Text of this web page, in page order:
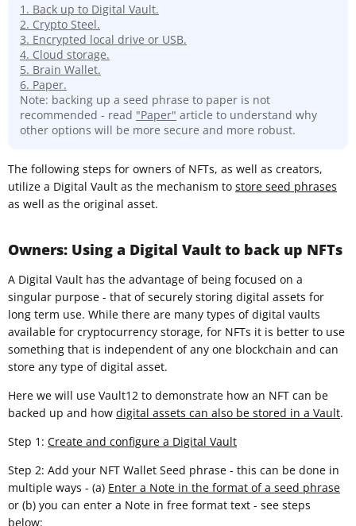
1. Back up to Digital Vault.
2. Crypto Steel.
3. Encrypted local drive or USB.
4. Cloud storage.
5. Brain Wallet.
6. Paper.
Note: backing up a seed phrase to paper is not
recommended - read "Paper" article to understand why
other options will be more secure and more robust.
The following steps for owners of NFTs, as well as creators,
utilize a Digital Vault as the mechanism to store seed phrases
as well as the original asset.
Owners: Using a Digital Vault to back up NFTs
A Digital Vault has the advantage of being focused on a
singular purpose - that of securely storing digital assets for
long term use. While there are many types of digital vaults
available for cryptocurrency storage, for NFTs it is better to use
something that is independent of any one blockchain and can
store any type of digital asset.
Here we will use Vault12 to demonstrate how an NFT can be
backed up and how digital assets can also be stored in a Vault.
Step 1: Create and configure a Digital Vault
Step 2: Add your NFT Wallet Seed phrase - this can be done in
multiple ways - (a) Enter a Note in the format of a seed phrase
or (b) you can enter a Note in free format text - see steps
below: